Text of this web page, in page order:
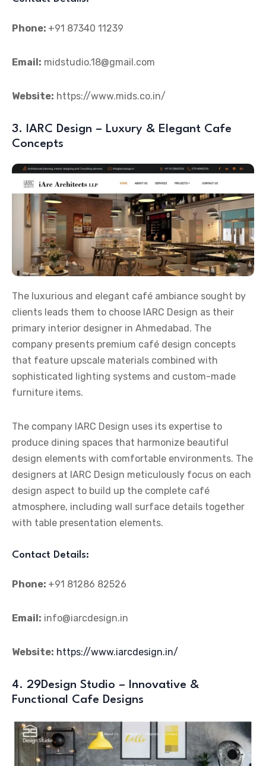
Phone: +91 87340 11239
Email: midstudio.18@gmail.com
Website: https://www.mids.co.in/
3. IARC Design – Luxury & Elegant Cafe
Concepts
The luxurious and elegant café ambiance sought by
clients leads them to choose IARC Design as their
primary interior designer in Ahmedabad . The
company presents premium café design concepts
that feature upscale materials combined with
sophisticated lighting systems and custom-made
furniture items.
The company IARC Design uses its expertise to
produce dining spaces that harmonize beautiful
design elements with comfortable environments. The
designers at IARC Design meticulously focus on each
design aspect to build up the complete café
atmosphere, including wall surface details together
with table presentation elements.
Contact Details:
Phone: +91 81286 82526
Email: info@iarcdesign.in
Website: https://www.iarcdesign.in/
4. 29Design Studio – Innovative &
Functional Cafe Designs